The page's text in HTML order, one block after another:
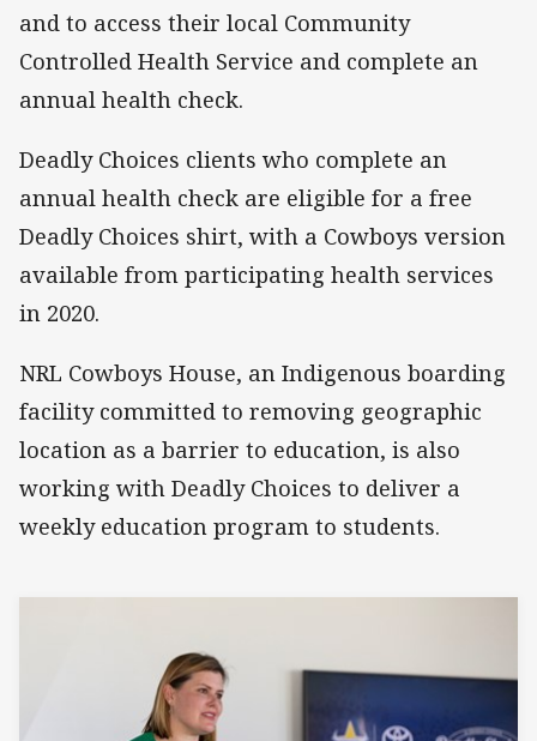
and to access their local Community
Controlled Health Service and complete an
annual health check.
Deadly Choices clients who complete an
annual health check are eligible for a free
Deadly Choices shirt, with a Cowboys version
available from participating health services
in 2020.
NRL Cowboys House, an Indigenous boarding
facility committed to removing geographic
location as a barrier to education, is also
working with Deadly Choices to deliver a
weekly education program to students.